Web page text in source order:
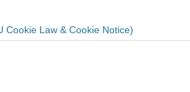
Cookie Law & Cookie Notice)